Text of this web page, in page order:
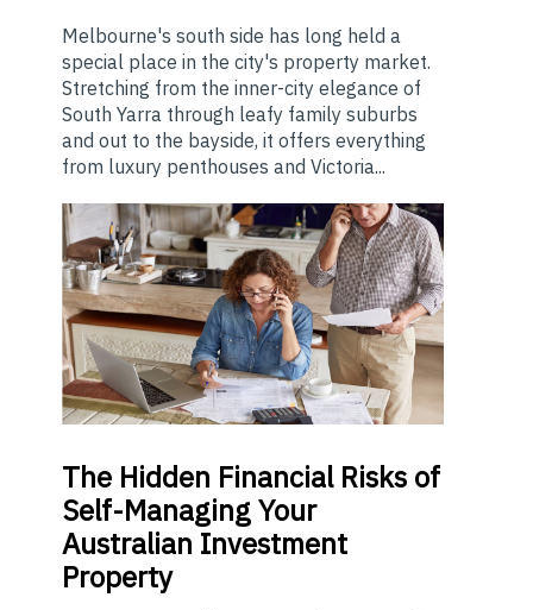
Melbourne's south side has long held a
special place in the city's property market.
Stretching from the inner-city elegance of
South Yarra through leafy family suburbs
and out to the bayside, it offers everything
from luxury penthouses and Victoria...
The Hidden Financial Risks of
Self-Managing Your
Australian Investment
Property